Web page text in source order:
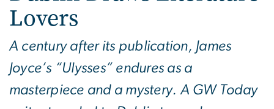
Lovers
A century after its publication, James
Joyce’s “Ulysses” endures as a
masterpiece and a mystery. A GW Today